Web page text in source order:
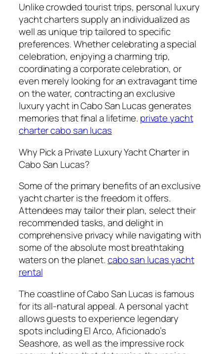
Unlike crowded tourist trips, personal luxury
yacht charters supply an individualized as
well as unique trip tailored to specific
preferences. Whether celebrating a special
celebration, enjoying a charming trip,
coordinating a corporate celebration, or
even merely looking for an extravagant time
on the water, contracting an exclusive
luxury yacht in Cabo San Lucas generates
memories that final a lifetime. private yacht
charter cabo san lucas
Why Pick a Private Luxury Yacht Charter in
Cabo San Lucas?
Some of the primary benefits of an exclusive
yacht charter is the freedom it offers.
Attendees may tailor their plan, select their
recommended tasks, and delight in
comprehensive privacy while navigating with
some of the absolute most breathtaking
waters on the planet.cabo san lucas yacht
rental
The coastline of Cabo San Lucas is famous
for its all-natural appeal. A personal yacht
allows guests to experience legendary
spots including El Arco, Aficionado’s
Seashore, as well as the impressive rock